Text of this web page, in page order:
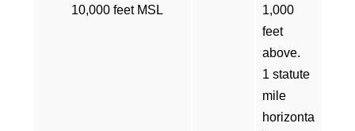
10,000 feet MSL
1,000
feet
above.
1 statute
mile
horizonta